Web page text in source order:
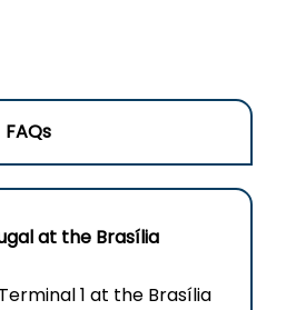
FAQs
at the Brasília
1 at the Brasília